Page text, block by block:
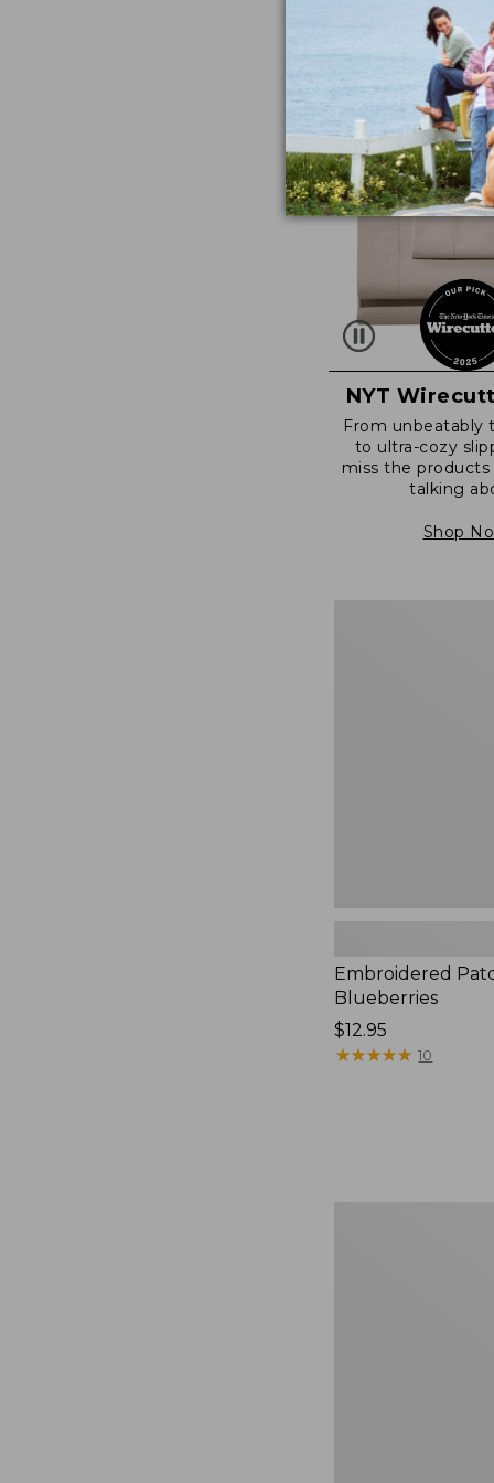
NYT
From unbeatably
to ultra-cozy
miss the products
talking
Shop
Embroidered
Blueberries
Price:
$12.95
$12.95
★★★★★
★★★★★ 10